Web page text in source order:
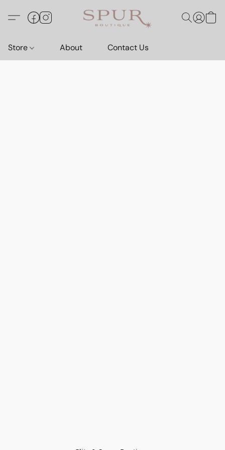
Store About Contact Us